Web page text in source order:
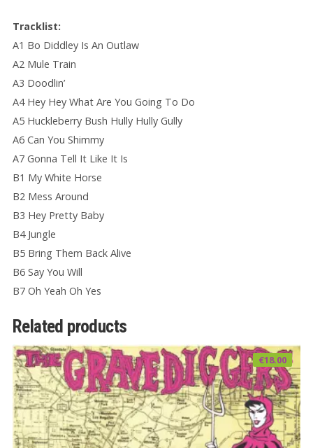
Tracklist:
A1 Bo Diddley Is An Outlaw
A2 Mule Train
A3 Doodlin’
A4 Hey Hey What Are You Going To Do
A5 Huckleberry Bush Hully Hully Gully
A6 Can You Shimmy
A7 Gonna Tell It Like It Is
B1 My White Horse
B2 Mess Around
B3 Hey Pretty Baby
B4 Jungle
B5 Bring Them Back Alive
B6 Say You Will
B7 Oh Yeah Oh Yes
Related products
€18.00